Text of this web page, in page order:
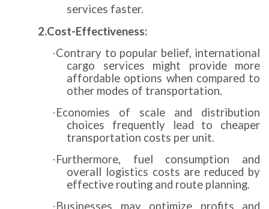
services faster.
2.Cost-Effectiveness:
·Contrary to popular belief, international
cargo services might provide more
affordable options when compared to
other modes of transportation.
·Economies of scale and distribution
choices frequently lead to cheaper
transportation costs per unit.
·Furthermore, fuel consumption and
overall logistics costs are reduced by
effective routing and route planning.
·Businesses may optimize profits and